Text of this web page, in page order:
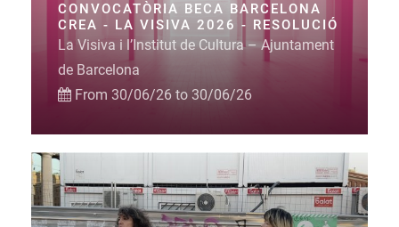
CONVOCATÒRIA BECA BARCELONA
CREA - LA VISIVA 2026 - RESOLUCIÓ
La Visiva i l’Institut de Cultura – Ajuntament
de Barcelona
From 30/06/26 to 30/06/26